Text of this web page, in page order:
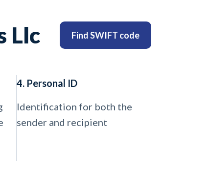
Llc
Find SWIFT code
4. Personal ID
Identification for both the
sender and recipient